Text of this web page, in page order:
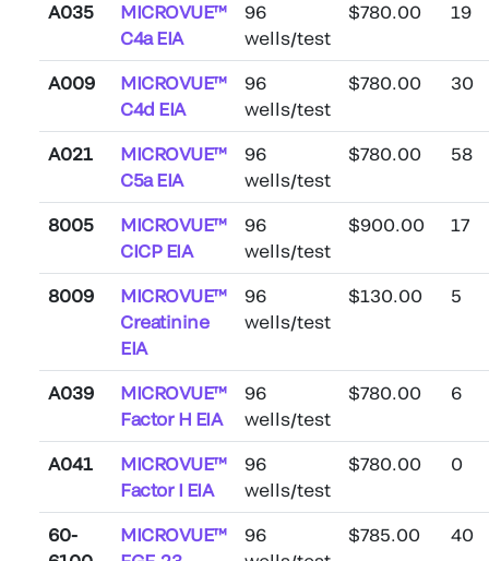
A035
MICROVUE™
C4a EIA
96
wells/test
$780.00 19
A009
MICROVUE™
C4d EIA
96
wells/test
$780.00 30
A021
MICROVUE™
C5a EIA
96
wells/test
$780.00 58
8005
MICROVUE™
CICP EIA
96
wells/test
$900.00 17
8009
MICROVUE™
Creatinine
EIA
96
wells/test
$130.00 5
A039
MICROVUE™
Factor H EIA
96
wells/test
$780.00 6
A041
MICROVUE™
Factor I EIA
96
wells/test
$780.00 0
60-
MICROVUE™
96
$785.00 40